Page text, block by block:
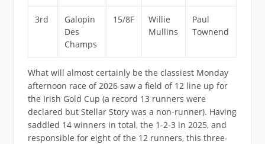
3rd
Galopin
Des
Champs
15/8F
Willie
Mullins
Paul
Townend
What will almost certainly be the classiest Monday
afternoon race of 2026 saw a field of 12 line up for
the Irish Gold Cup (a record 13 runners were
declared but Stellar Story was a non-runner). Having
saddled 14 winners in total, the 1-2-3 in 2025, and
responsible for eight of the 12 runners, this three-